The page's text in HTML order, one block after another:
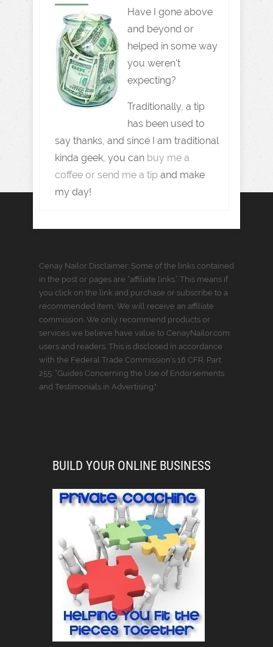
Have I gone above
and beyond or
helped in some way
you weren't
expecting?
Traditionally, a tip
has been used to
say thanks, and since I am traditional
kinda geek, you can buy me a
coffee or send me a tip and make
my day!
Cenay Nailor Disclaimer: Some of the links contained
in the post or pages are “affiliate links.” This means if
you click on the link and purchase or subscribe to a
recommended item, We will receive an affiliate
commission. We only recommend products or
services we believe have value to CenayNailor.com
users and readers. This is disclosed in accordance
with the Federal Trade Commission’s 16 CFR, Part
255: “Guides Concerning the Use of Endorsements
and Testimonials in Advertising."
BUILD YOUR ONLINE BUSINESS